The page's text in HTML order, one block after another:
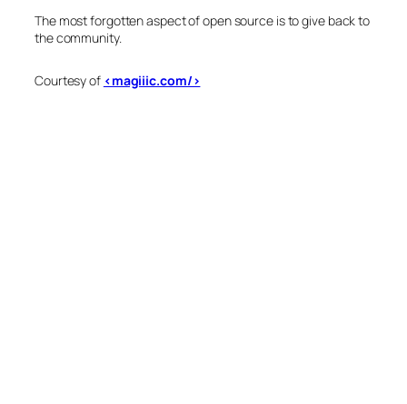
The most forgotten aspect of open source is to give back to
the community.
Courtesy of <magiiic.com/>